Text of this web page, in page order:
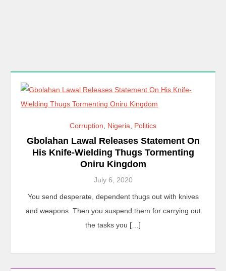
Corruption Nigeria Politics
Gbolahan Lawal Releases Statement On
His Knife-Wielding Thugs Tormenting
Oniru Kingdom
July 6, 2020
You send desperate, dependent thugs out with knives
and weapons. Then you suspend them for carrying out
the tasks you […]